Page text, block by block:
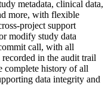
metadata, clinical data,
more, with flexible
project support
modify study data
call, with all
in the audit trail
complete history of all
data integrity and